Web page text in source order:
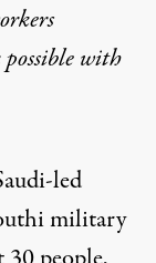
with
led
military